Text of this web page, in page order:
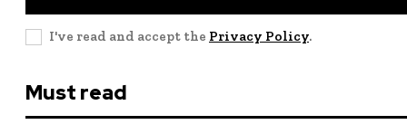
I've read and accept the Privacy Policy.
Must read